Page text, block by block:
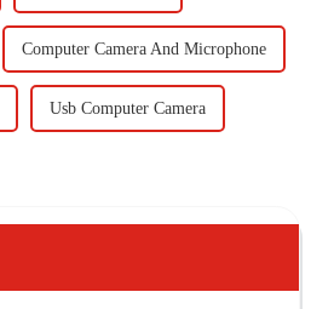
Computer Camera And Microphone
Usb Computer Camera